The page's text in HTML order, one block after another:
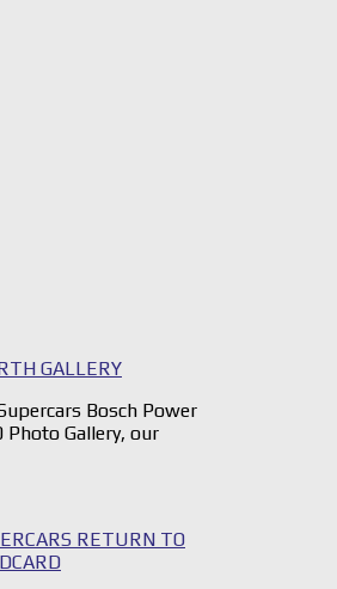
GALLERY
Bosch Power
Gallery, our
RETURN TO